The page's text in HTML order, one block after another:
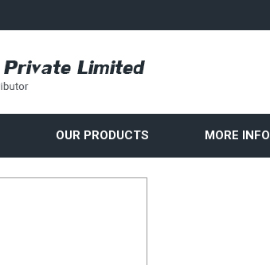
OUR PRODUCTS MORE INFO